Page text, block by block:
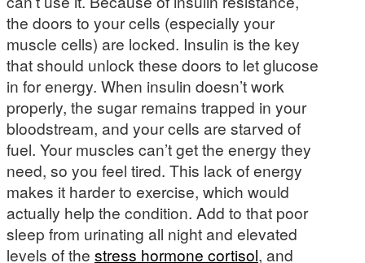
the doors to your cells (especially your
muscle cells) are locked. Insulin is the key
that should unlock these doors to let glucose
in for energy. When insulin doesn’t work
properly, the sugar remains trapped in your
bloodstream, and your cells are starved of
fuel. Your muscles can’t get the energy they
need, so you feel tired. This lack of energy
makes it harder to exercise, which would
actually help the condition. Add to that poor
sleep from urinating all night and elevated
levels of the stress hormone cortisol, and